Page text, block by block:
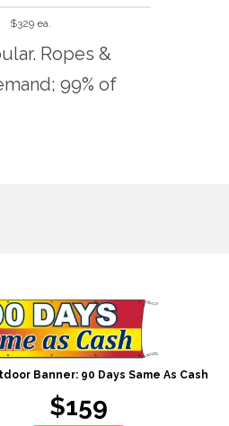
$329 ea.
Ropes &
99% of
Banner: 90 Days Same As Cash
$159